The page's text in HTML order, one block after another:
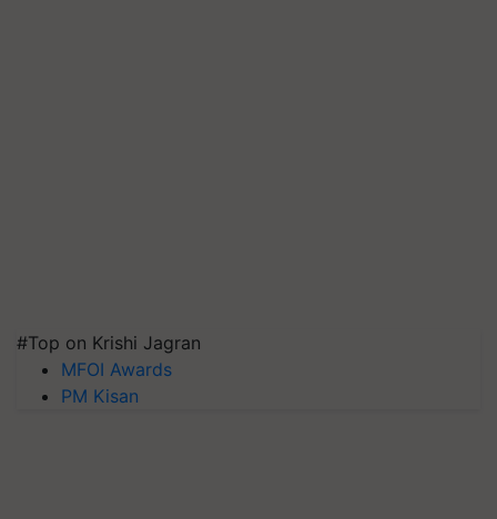
#Top on Krishi Jagran
MFOI Awards
PM Kisan